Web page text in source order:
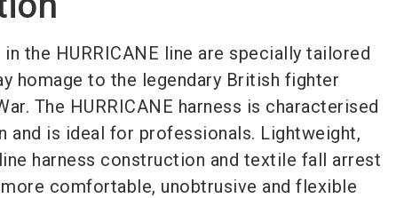
the HURRICANE line are specially tailored
homage to the legendary British fighter
The HURRICANE harness is characterised
and is ideal for professionals. Lightweight,
harness construction and textile fall arrest
comfortable, unobtrusive and flexible